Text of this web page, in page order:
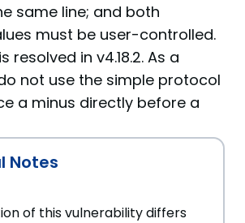
same line; and both
must be user-controlled.
resolved in v4.18.2. As a
not use the simple protocol
a minus directly before a
Notes
of this vulnerability differs